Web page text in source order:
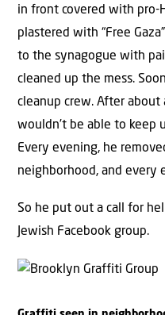
in front covered with pro-
plastered with “Free
to the synagogue with
cleaned up the mess.
cleanup crew. After
wouldn’t be able to keep
Every evening, he
neighborhood, and every
So he put out a call for
Jewish Facebook group.